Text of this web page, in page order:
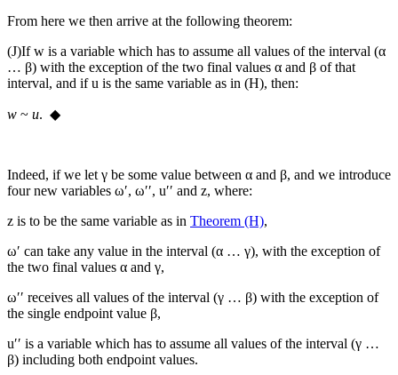
From here we then arrive at the following theorem:
(J)Ifw is a variable which has to assume all values of the interval (α
… β) with the exception of the two final values α and β of that
interval, and ifu is the same variable as in (H), then:
w ~ u. ◆
Indeed, if we let γ be some value between α and β, and we introduce
four new variables ω′, ω′′, u′′ and z, where:
z is to be the same variable as in Theorem (H),
ω′ can take any value in the interval (α … γ), with the exception of
the two final values α and γ,
ω′′ receives all values of the interval (γ … β) with the exception of
the single endpoint value β,
u′′ is a variable which has to assume all values of the interval (γ …
β) including both endpoint values.